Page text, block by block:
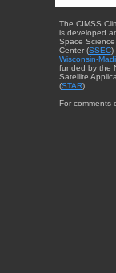
The CIMSS
is developed
Space
Center (SSEC)
Wisconsin-
funded by the
Satellite
(STAR).
For comments